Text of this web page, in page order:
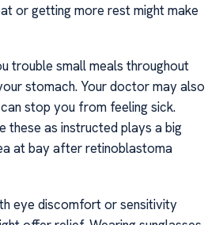
or getting more rest might make
trouble small meals throughout
stomach. Your doctor may also
stop you from feeling sick.
these as instructed plays a big
at bay after retinoblastoma
eye discomfort or sensitivity